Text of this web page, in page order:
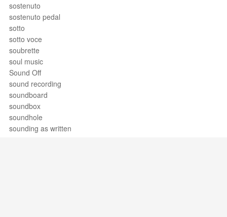
sostenuto
sostenuto pedal
sotto
sotto voce
soubrette
soul music
Sound Off
sound recording
soundboard
soundbox
soundhole
sounding as written